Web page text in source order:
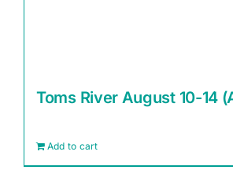
Toms River August 10-14
Add to cart